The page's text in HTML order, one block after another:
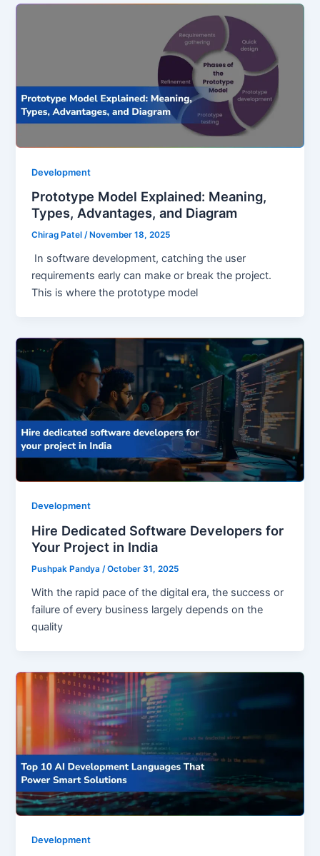
Development
Prototype Model Explained: Meaning,
Types, Advantages, and Diagram
Chirag Patel/ November 18, 2025
In software development, catching the user
requirements early can make or break the project.
This is where the prototype model
Development
Hire Dedicated Software Developers for
Your Project in India
Pushpak Pandya/October 31, 2025
With the rapid pace of the digital era, the success or
failure of every business largely depends on the
quality
Development